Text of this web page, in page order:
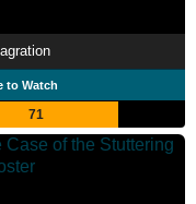
to Watch
71